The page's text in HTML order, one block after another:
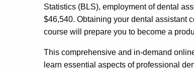
Statistics (BLS), employment of dental
$46,540. Obtaining your dental assistant
course will prepare you to become a
This comprehensive and in-demand
learn essential aspects of professional